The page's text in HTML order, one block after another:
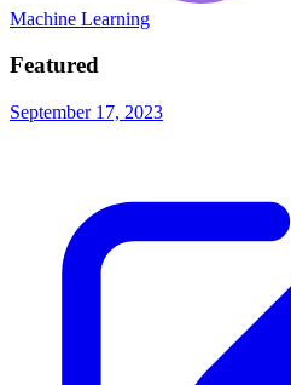
Machine Learning
Featured
September 17, 2023